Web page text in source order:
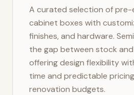
A curated selection of pre-
cabinet boxes with
finishes, and hardware.
the gap between stock
offering design flexibility
time and predictable
renovation budgets.